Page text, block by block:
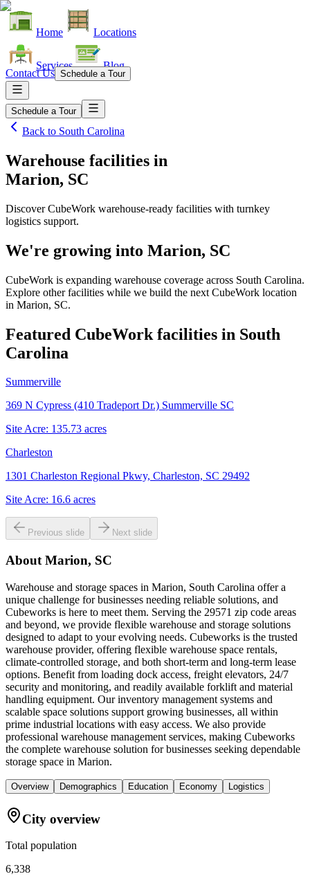
Home Locations
Services Blog
Contact Us Schedule a Tour
Schedule a Tour
Back to South Carolina
Warehouse facilities in
Marion, SC
Discover CubeWork warehouse-ready facilities with turnkey
logistics support.
We're growing into Marion, SC
CubeWork is expanding warehouse coverage across South Carolina.
Explore other facilities while we build the next CubeWork location
in Marion, SC.
Featured CubeWork facilities in South
Carolina
Summerville
369 N Cypress (410 Tradeport Dr.) Summerville SC
Site Acre: 135.73 acres
Charleston
1301 Charleston Regional Pkwy, Charleston, SC 29492
Site Acre: 16.6 acres
Previous slide Next slide
About Marion, SC
Warehouse and storage spaces in Marion, South Carolina offer a
unique challenge for businesses needing reliable solutions, and
Cubeworks is here to meet them. Serving the 29571 zip code areas
and beyond, we provide flexible warehouse and storage solutions
designed to adapt to your evolving needs. Cubeworks is the trusted
warehouse provider, offering flexible warehouse space rentals,
climate-controlled storage, and both short-term and long-term lease
options. Benefit from loading dock access, freight elevators, 24/7
security and monitoring, and readily available forklift and material
handling equipment. Our inventory management systems and
scalable space solutions support growing businesses, all within
prime industrial locations with easy access. We also provide
professional warehouse management services, making Cubeworks
the complete warehouse solution for businesses seeking dependable
storage space in Marion.
Overview Demographics Education Economy Logistics
City overview
Total population
6,338